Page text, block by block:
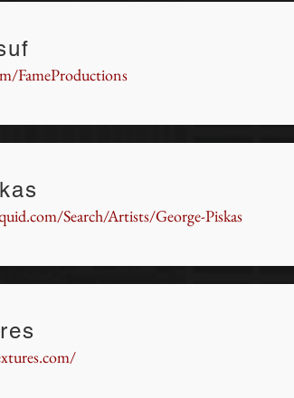
FameProductions
Search/Artists/George-Piskas